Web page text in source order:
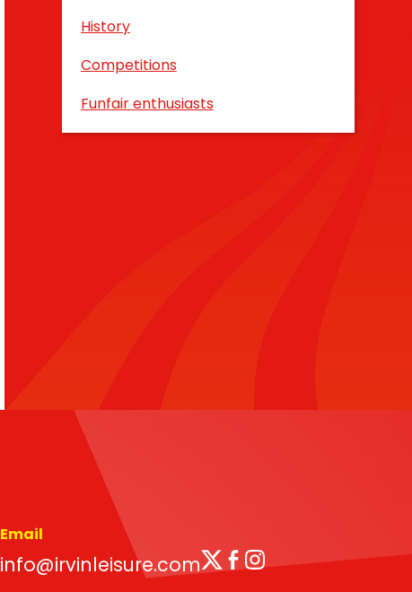
History
Competitions
Funfair enthusiasts
Email
info@irvinleisure.com Twitter
Facebook
Instagram